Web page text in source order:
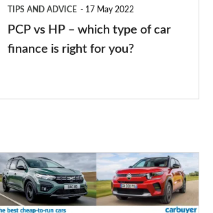
TIPS AND ADVICE 17 May 2022
PCP vs HP – which type of car
finance is right for you?